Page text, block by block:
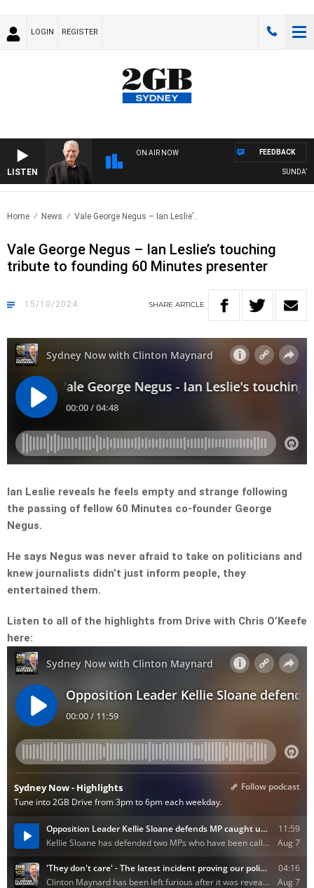
LOGIN REGISTER
LISTEN
ON AIR NOW
SUNDAY
FEEDBACK
Home News Vale George Negus – Ian Leslie’..
Vale George Negus – Ian Leslie’s touching
tribute to founding 60 Minutes presenter
15/10/2024 SHARE ARTICLE
Ian Leslie reveals he feels empty and strange following
the passing of fellow 60 Minutes co-founder George
Negus.
He says Negus was never afraid to take on politicians and
knew journalists didn’t just inform people, they
entertained them.
Listen to all of the highlights from Drive with Chris O’Keefe
here: